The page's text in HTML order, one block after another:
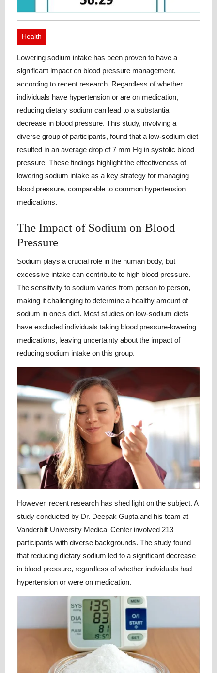
Health
Lowering sodium intake has been proven to have a
significant impact on blood pressure management,
according to recent research. Regardless of whether
individuals have hypertension or are on medication,
reducing dietary sodium can lead to a substantial
decrease in blood pressure. This study, involving a
diverse group of participants, found that a low-sodium diet
resulted in an average drop of 7 mm Hg in systolic blood
pressure. These findings highlight the effectiveness of
lowering sodium intake as a key strategy for managing
blood pressure, comparable to common hypertension
medications.
The Impact of Sodium on Blood
Pressure
Sodium plays a crucial role in the human body, but
excessive intake can contribute to high blood pressure.
The sensitivity to sodium varies from person to person,
making it challenging to determine a healthy amount of
sodium in one’s diet. Most studies on low-sodium diets
have excluded individuals taking blood pressure-lowering
medications, leaving uncertainty about the impact of
reducing sodium intake on this group.
However, recent research has shed light on the subject. A
study conducted by Dr. Deepak Gupta and his team at
Vanderbilt University Medical Center involved 213
participants with diverse backgrounds. The study found
that reducing dietary sodium led to a significant decrease
in blood pressure, regardless of whether individuals had
hypertension or were on medication.